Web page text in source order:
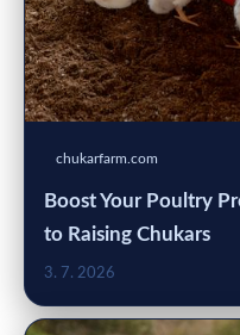
chukarfarm.com
Boost Your Poultry
to Raising Chukars
3. 7. 2026